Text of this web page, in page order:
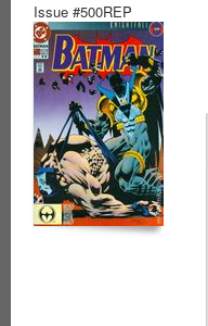
Issue #500REP